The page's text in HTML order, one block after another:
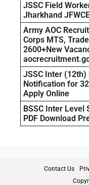
JSSC Field
Jharkhand
Army AOC
Corps MTS,
2600+New
JSSC Inter
Notification for
Apply Online
BSSC Inter Level
PDF Download
Contact Us